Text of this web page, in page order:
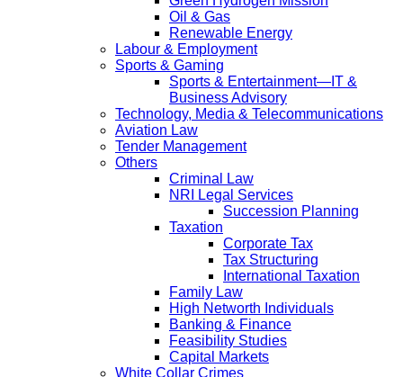
Oil & Gas
Renewable Energy
Labour & Employment
Sports & Gaming
Sports & Entertainment—IT &
Business Advisory
Technology, Media & Telecommunications
Aviation Law
Tender Management
Others
Criminal Law
NRI Legal Services
Succession Planning
Taxation
Corporate Tax
Tax Structuring
International Taxation
Family Law
High Networth Individuals
Banking & Finance
Feasibility Studies
Capital Markets
White Collar Crimes